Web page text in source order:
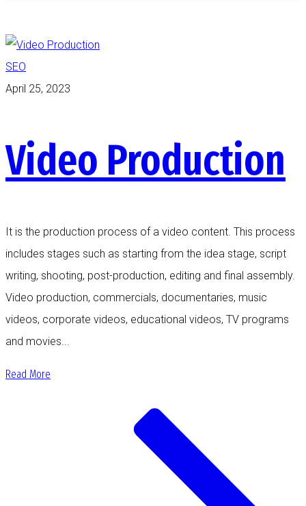
SEO
April 25, 2023
Video Production
It is the production process of a video content. This process
includes stages such as starting from the idea stage, script
writing, shooting, post-production, editing and final assembly.
Video production, commercials, documentaries, music
videos, corporate videos, educational videos, TV programs
and movies...
Read More